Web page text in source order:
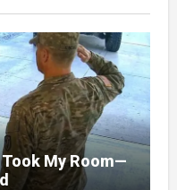
My Room—